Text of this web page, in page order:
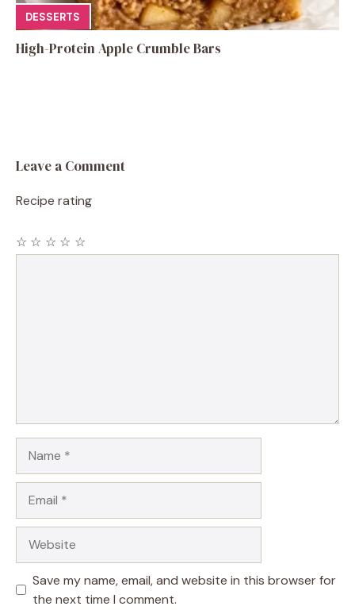
DESSERTS
High-Protein Apple Crumble Bars
Leave a Comment
Recipe rating
☆
☆
☆
☆
☆
Save my name, email, and website in this browser for
the next time I comment.